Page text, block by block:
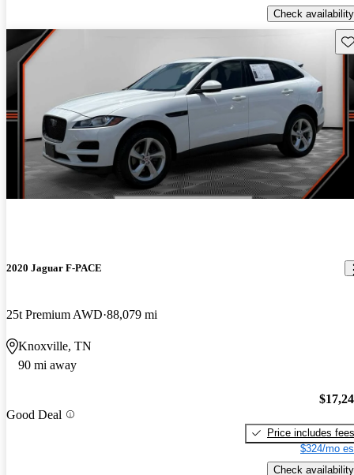
Check availability
2020 Jaguar F-PACE
25t Premium AWD 88,079 mi
Knoxville, TN
90 mi away
Good Deal
Price includes fees
$324/mo
Check availability